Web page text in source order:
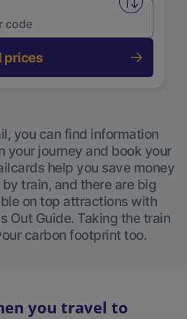
Swap
prices
you can find information
your journey and book your
help you save money
train, and there are big
on top attractions with
Out Guide. Taking the train
carbon footprint too.
you travel to